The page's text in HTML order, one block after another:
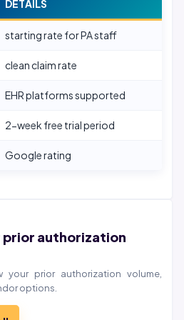
DETAILS
starting rate for PA staff
clean claim rate
EHR platforms supported
2-week free trial period
Google rating
prior authorization
your prior authorization volume,
options.